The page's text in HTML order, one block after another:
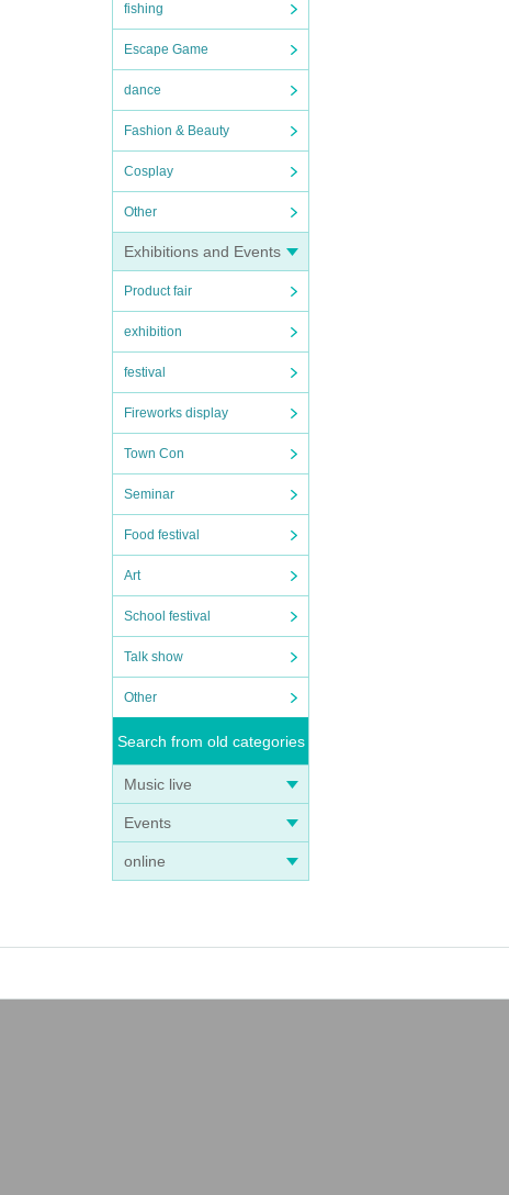
fishing
Escape Game
dance
Fashion & Beauty
Cosplay
Other
Exhibitions and Events
Product fair
exhibition
festival
Fireworks display
Town Con
Seminar
Food festival
Art
School festival
Talk show
Other
Search from old categories
Music live
Events
online